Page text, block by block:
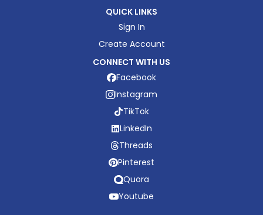
QUICK LINKS
Sign In
Create Account
CONNECT WITH US
Facebook
Instagram
TikTok
LinkedIn
Threads
Pinterest
Quora
Youtube